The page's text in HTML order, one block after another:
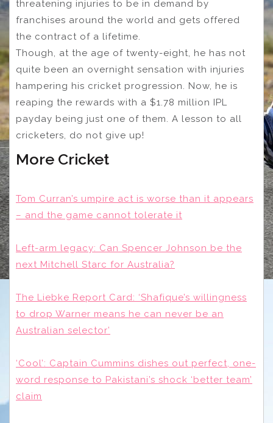
threatening injuries to be in demand by
franchises around the world and gets offered
the contract of a lifetime.
Though, at the age of twenty-eight, he has not
quite been an overnight sensation with injuries
hampering his cricket progression. Now, he is
reaping the rewards with a $1.78 million IPL
payday being just one of them. A lesson to all
cricketers, do not give up!
More Cricket
Tom Curran’s umpire act is worse than it appears
– and the game cannot tolerate it
Left-arm legacy: Can Spencer Johnson be the
next Mitchell Starc for Australia?
The Liebke Report Card: ‘Shafique’s willingness
to drop Warner means he can never be an
Australian selector’
‘Cool’: Captain Cummins dishes out perfect, one-
word response to Pakistani’s shock ‘better team’
claim